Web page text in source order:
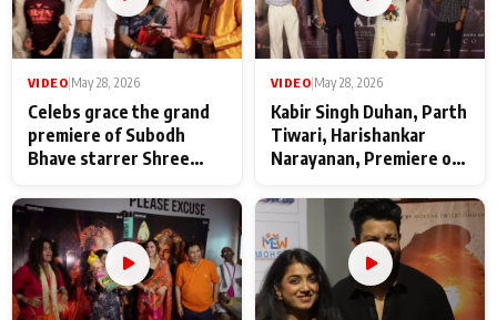
VIDEO May 28, 2026
Celebs grace the grand
premiere of Subodh
Bhave starrer Shree
Maharaj
VIDEO May 28, 2026
Kabir Singh Duhan, Parth
Tiwari, Harishankar
Narayanan, Premiere of
makers